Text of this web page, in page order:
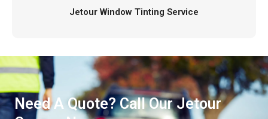
Jetour Window Tinting Service
Need A Quote? Call Our Jetour